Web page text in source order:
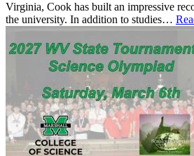
Virginia, Cook has built an impressive
the university. In addition to studies…